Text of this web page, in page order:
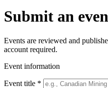
Submit an
Events are reviewed and
account required.
Event information
Event title *